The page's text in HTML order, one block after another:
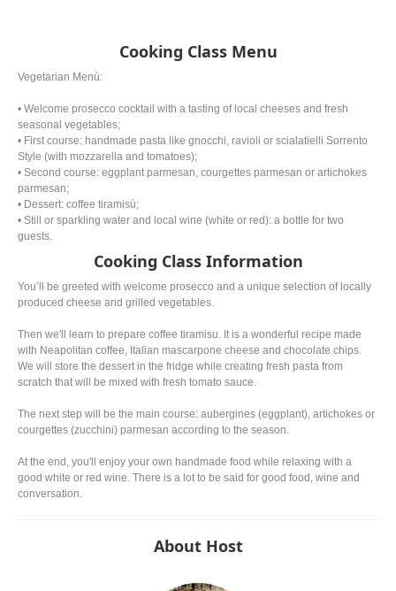
Cooking Class Menu
Vegetarian Menù:
• Welcome prosecco cocktail with a tasting of local cheeses and fresh
seasonal vegetables;
• First course: handmade pasta like gnocchi, ravioli or scialatielli Sorrento
Style (with mozzarella and tomatoes);
• Second course: eggplant parmesan, courgettes parmesan or artichokes
parmesan;
• Dessert: coffee tiramisù;
• Still or sparkling water and local wine (white or red): a bottle for two
guests.
Cooking Class Information
You’ll be greeted with welcome prosecco and a unique selection of locally
produced cheese and grilled vegetables.
Then we'll learn to prepare coffee tiramisu. It is a wonderful recipe made
with Neapolitan coffee, Italian mascarpone cheese and chocolate chips.
We will store the dessert in the fridge while creating fresh pasta from
scratch that will be mixed with fresh tomato sauce.
The next step will be the main course: aubergines (eggplant), artichokes or
courgettes (zucchini) parmesan according to the season.
At the end, you'll enjoy your own handmade food while relaxing with a
good white or red wine. There is a lot to be said for good food, wine and
conversation.
About Host